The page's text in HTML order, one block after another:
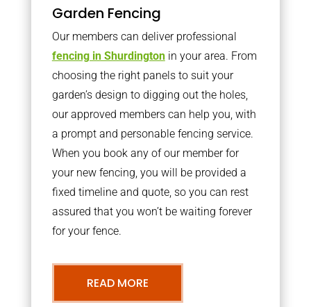
Garden Fencing
Our members can deliver professional
fencing in Shurdingtonin your area. From
choosing the right panels to suit your
garden’s design to digging out the holes,
our approved members can help you, with
a prompt and personable fencing service.
When you book any of our member for
your new fencing, you will be provided a
fixed timeline and quote, so you can rest
assured that you won’t be waiting forever
for your fence.
READ MORE